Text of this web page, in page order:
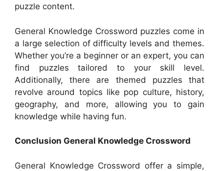
puzzle content.
General Knowledge Crossword puzzles come in
a large selection of difficulty levels and themes.
Whether you’re a beginner or an expert, you can
find puzzles tailored to your skill level.
Additionally, there are themed puzzles that
revolve around topics like pop culture, history,
geography, and more, allowing you to gain
knowledge while having fun.
Conclusion General Knowledge Crossword
General Knowledge Crossword offer a simple,